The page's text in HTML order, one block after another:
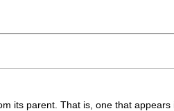
its parent. That is, one that